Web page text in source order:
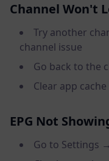
Channel Won't
Try another
channel issue
Go back to the
Clear app
EPG Not
Go to Settings